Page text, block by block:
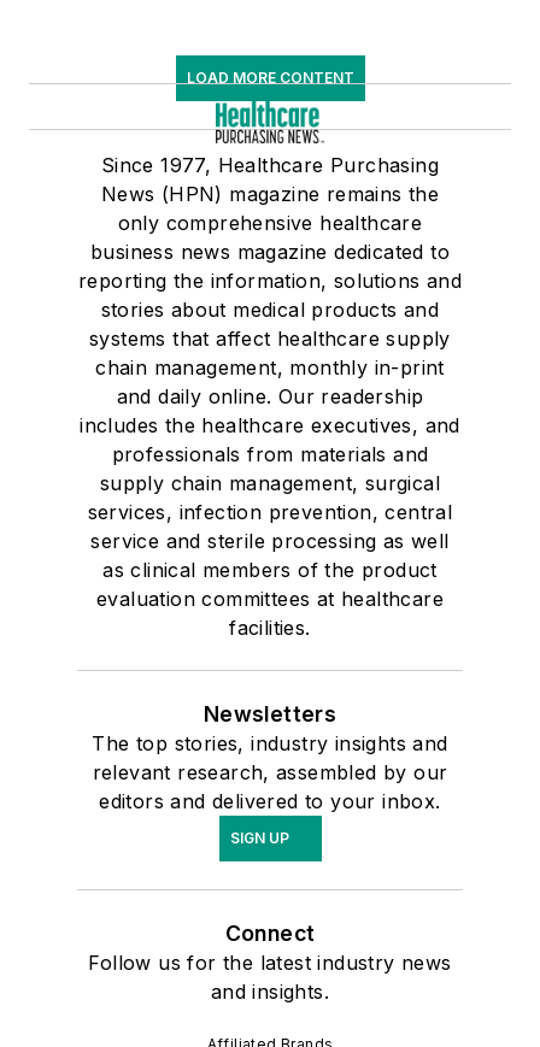
LOAD MORE CONTENT
Since 1977, Healthcare Purchasing
News (HPN) magazine remains the
only comprehensive healthcare
business news magazine dedicated to
reporting the information, solutions and
stories about medical products and
systems that affect healthcare supply
chain management, monthly in-print
and daily online. Our readership
includes the healthcare executives, and
professionals from materials and
supply chain management, surgical
services, infection prevention, central
service and sterile processing as well
as clinical members of the product
evaluation committees at healthcare
facilities.
Newsletters
The top stories, industry insights and
relevant research, assembled by our
editors and delivered to your inbox.
SIGN UP
Connect
Follow us for the latest industry news
and insights.